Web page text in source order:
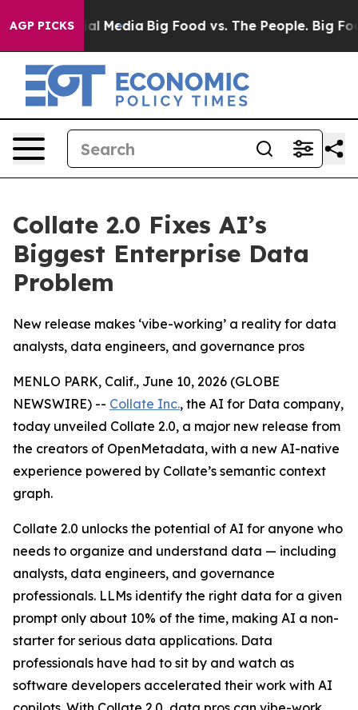
AGP PICKS
Social Media Big Food vs. The People. Big Food’s
Collate 2.0 Fixes AI’s
Biggest Enterprise Data
Problem
New release makes ‘vibe-working’ a reality for data
analysts, data engineers, and governance pros
MENLO PARK, Calif., June 10, 2026 (GLOBE
NEWSWIRE) -- Collate Inc., the AI for Data company,
today unveiled Collate 2.0, a major new release from
the creators of OpenMetadata, with a new AI-native
experience powered by Collate’s semantic context
graph.
Collate 2.0 unlocks the potential of AI for anyone who
needs to organize and understand data — including
analysts, data engineers, and governance
professionals. LLMs identify the right data for a given
prompt only about 10% of the time, making AI a non-
starter for serious data applications. Data
professionals have had to sit by and watch as
software developers accelerated their work with AI